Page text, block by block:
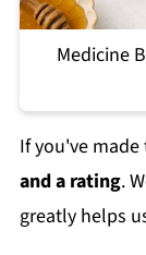
Medicine
If you've
and a rating.
greatly helps